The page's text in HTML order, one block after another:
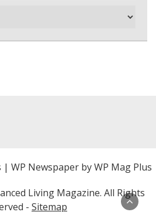
| WP Newspaper by WP Mag Plus
Living Magazine. All Rights
- Sitemap